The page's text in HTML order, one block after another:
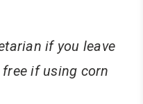
if you leave
if using corn